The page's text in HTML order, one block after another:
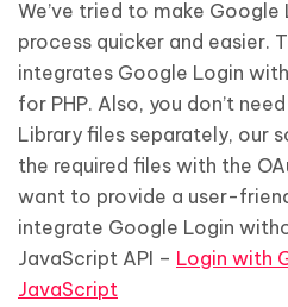
We’ve tried to make
process quicker and easier.
integrates Google Login
for PHP. Also, you don’t
Library files separately, our
the required files with the
want to provide a user-
integrate Google Login
JavaScript API – Login with
JavaScript